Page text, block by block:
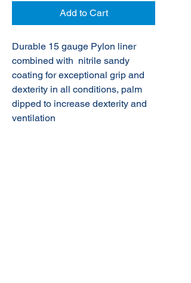
Add to Cart
Durable 15 gauge Pylon liner
combined with nitrile sandy
coating for exceptional grip and
dexterity in all conditions, palm
dipped to increase dexterity and
ventilation